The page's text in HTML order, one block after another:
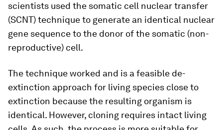
scientists used the somatic cell nuclear transfer
(SCNT) technique to generate an identical nuclear
gene sequence to the donor of the somatic (non-
reproductive) cell.
The technique worked and is a feasible de-
extinction approach for living species close to
extinction because the resulting organism is
identical. However, cloning requires intact living